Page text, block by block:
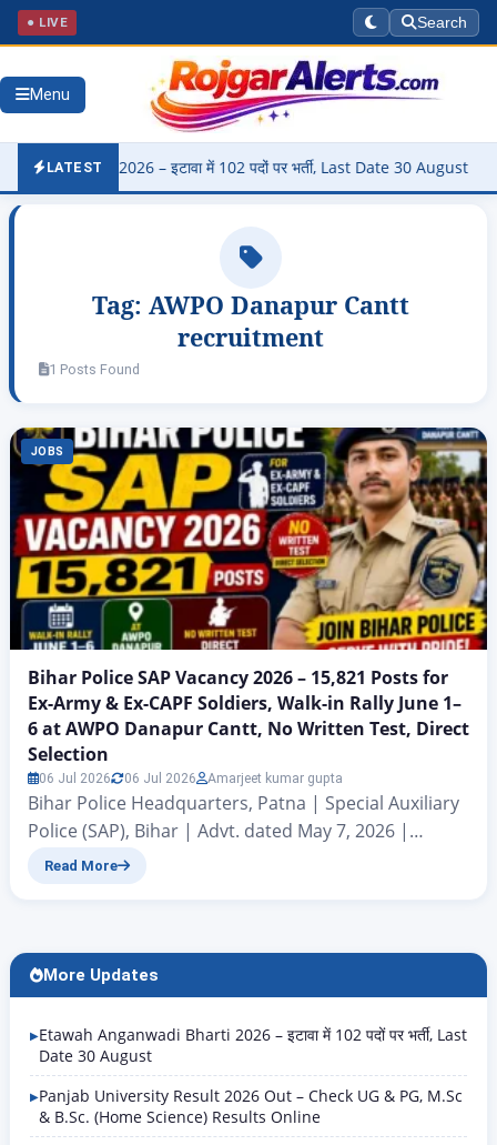
● LIVE Search
Menu
LATEST
Bharti 2026 – इटावा में 102 पदों पर भर्ती, Last Date 30 August ▶
Tag: AWPO Danapur Cantt
recruitment
1 Posts Found
JOBS
Bihar Police SAP Vacancy 2026 – 15,821 Posts for
Ex-Army & Ex-CAPF Soldiers, Walk-in Rally June 1–
6 at AWPO Danapur Cantt, No Written Test, Direct
Selection
06 Jul 2026 06 Jul 2026 Amarjeet kumar gupta
Bihar Police Headquarters, Patna | Special Auxiliary
Police (SAP), Bihar | Advt. dated May 7, 2026 |
Signed by DGP (Operations) Kundan Krishna Bihar
Police (SAP), Bihar. This recruitment is exclusively
for Ex-Army (Indian Army) and Ex-Paramilitary / CAPF
(Central Armed Police Forces) retired…
Read More
More Updates
Etawah Anganwadi Bharti 2026 – इटावा में 102 पदों पर भर्ती, Last
Date 30 August
Panjab University Result 2026 Out – Check UG & PG, M.Sc
& B.Sc. (Home Science) Results Online